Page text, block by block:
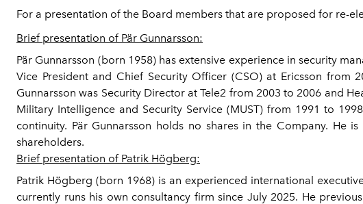
For a presentation of the Board members that are proposed for re-
Brief presentation of Pär Gunnarsson:
Pär Gunnarsson (born 1958) has extensive experience in security
Vice President and Chief Security Officer (CSO) at Ericsson
Gunnarsson was Security Director at Tele2 from 2003 to 2006 and
Military Intelligence and Security Service (MUST) from 1991 to
continuity. Pär Gunnarsson holds no shares in the Company.
shareholders.
Brief presentation of Patrik Högberg:
Patrik Högberg (born 1968) is an experienced international
currently runs his own consultancy firm since July 2025. He